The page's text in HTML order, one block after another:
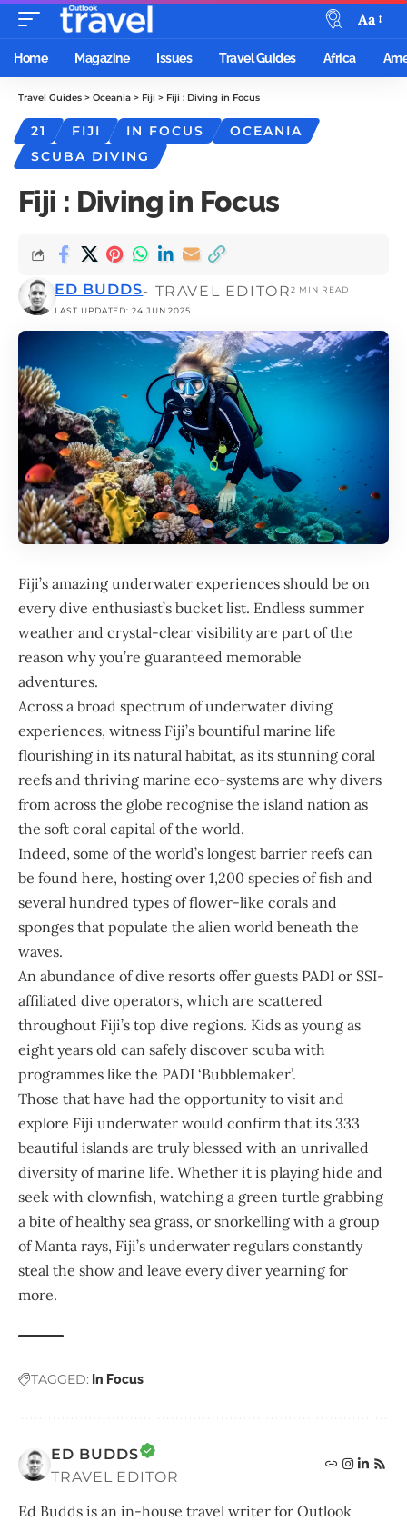
Aa
Home Magazine Issues Travel Guides Africa
Travel Guides > Oceania > Fiji > Fiji : Diving in Focus
21 FIJI IN FOCUS
OCEANIA
SCUBA DIVING
Fiji : Diving in Focus
LAST UPDATED: 24 JUN 2025
ED BUDDS- TRAVEL EDITOR2 MIN READ
Fiji’s amazing underwater experiences should be on
every dive enthusiast’s bucket list. Endless summer
weather and crystal-clear visibility are part of the
reason why you’re guaranteed memorable
adventures.
Across a broad spectrum of underwater diving
experiences, witness Fiji’s bountiful marine life
flourishing in its natural habitat, as its stunning coral
reefs and thriving marine eco-systems are why divers
from across the globe recognise the island nation as
the soft coral capital of the world.
Indeed, some of the world’s longest barrier reefs can
be found here, hosting over 1,200 species of fish and
several hundred types of flower-like corals and
sponges that populate the alien world beneath the
waves.
An abundance of dive resorts offer guests PADI or SSI-
affiliated dive operators, which are scattered
throughout Fiji’s top dive regions. Kids as young as
eight years old can safely discover scuba with
programmes like the PADI ‘Bubblemaker’.
Those that have had the opportunity to visit and
explore Fiji underwater would confirm that its 333
beautiful islands are truly blessed with an unrivalled
diversity of marine life. Whether it is playing hide and
seek with clownfish, watching a green turtle grabbing
a bite of healthy sea grass, or snorkelling with a group
of Manta rays, Fiji’s underwater regulars constantly
steal the show and leave every diver yearning for
more.
TAGGED: In Focus
ED BUDDS
TRAVEL EDITOR
Ed Budds is an in-house travel writer for Outlook